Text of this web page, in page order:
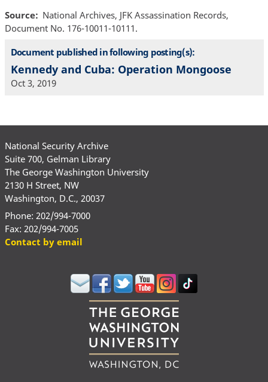
Source
National Archives, JFK Assassination Records,
Document No. 176-10011-10111.
Document published in following posting(s):
Kennedy and Cuba: Operation Mongoose
Oct 3, 2019
National Security Archive
Suite 700, Gelman Library
The George Washington University
2130 H Street, NW
Washington, D.C., 20037
Phone: 202/994-7000
Fax: 202/994-7005
Contact by email